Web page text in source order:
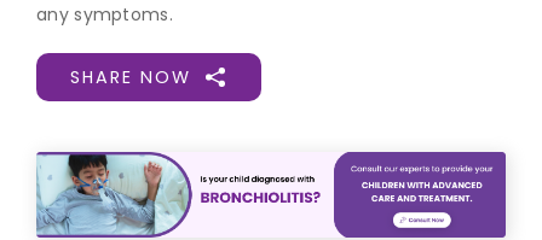
any symptoms.
SHARE NOW